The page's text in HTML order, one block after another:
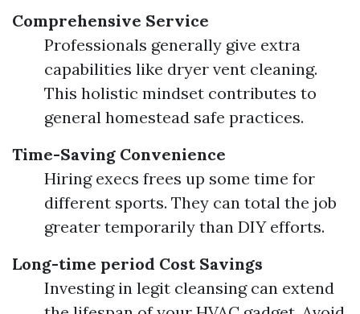
Comprehensive Service
Professionals generally give extra
capabilities like dryer vent cleaning.
This holistic mindset contributes to
general homestead safe practices.
Time-Saving Convenience
Hiring execs frees up some time for
different sports. They can total the job
greater temporarily than DIY efforts.
Long-time period Cost Savings
Investing in legit cleansing can extend